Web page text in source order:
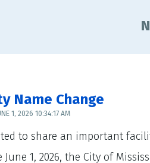
Name Change
1, 2026 10:34:17 AM
to share an important
June 1, 2026, the City of